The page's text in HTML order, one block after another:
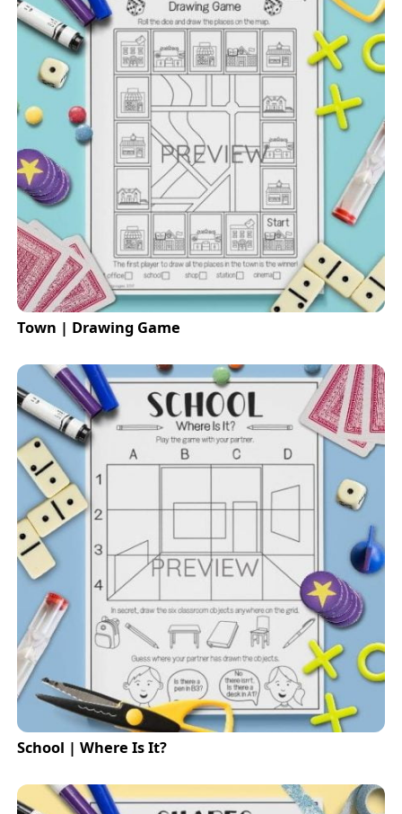
Town | Drawing Game
School | Where Is It?